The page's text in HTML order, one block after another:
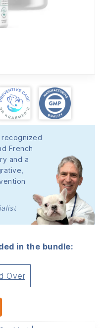
French
and a
in the bundle:
Over